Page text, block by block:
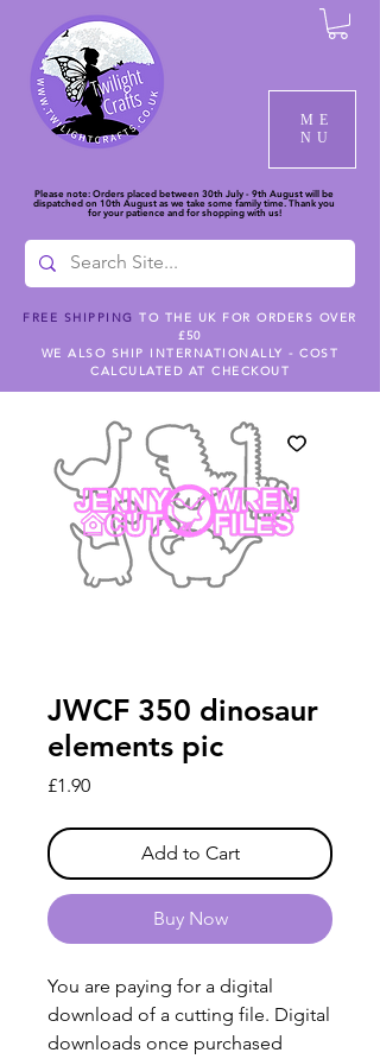
ME
NU
Please note: Orders placed between 30th July - 9th August will be
dispatched on 10th August as we take some family time. Thank you
for your patience and for shopping with us!
FREE SHIPPING TO THE UK FOR ORDERS OVER
£50
WE ALSO SHIP INTERNATIONALLY - COST
CALCULATED AT CHECKOUT
JWCF 350 dinosaur
elements pic
£1.90Price
Add to Cart
Buy Now
You are paying for a digital
download of a cutting file. Digital
downloads once purchased